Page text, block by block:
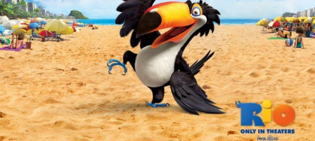
Reviews
Videos